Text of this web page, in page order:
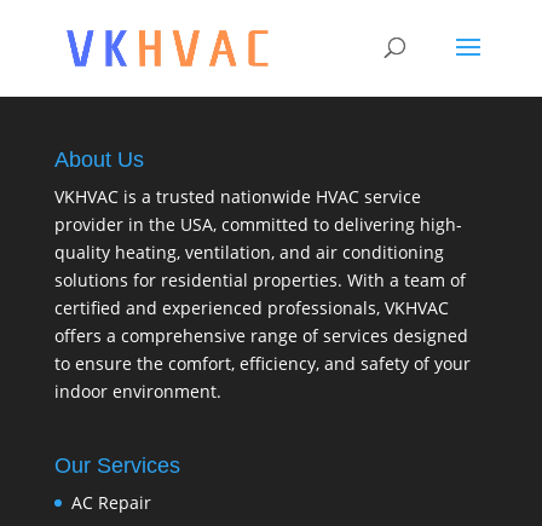
About Us
VKHVAC is a trusted nationwide HVAC service
provider in the USA, committed to delivering high-
quality heating, ventilation, and air conditioning
solutions for residential properties. With a team of
certified and experienced professionals, VKHVAC
offers a comprehensive range of services designed
to ensure the comfort, efficiency, and safety of your
indoor environment.
Our Services
AC Repair